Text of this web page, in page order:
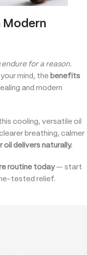
endure for a reason.
mind, the benefits
and modern
cooling, versatile oil
breathing, calmer
oil delivers naturally.
routine today— start
tested relief.